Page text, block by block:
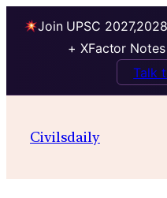
Join UPSC
+ XFactor
Talk
Civilsdaily